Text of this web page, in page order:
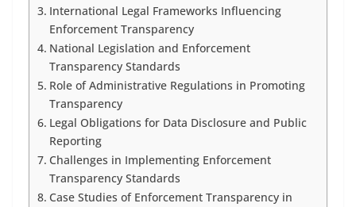
International Legal Frameworks Influencing
Enforcement Transparency
National Legislation and Enforcement
Transparency Standards
Role of Administrative Regulations in Promoting
Transparency
Legal Obligations for Data Disclosure and Public
Reporting
Challenges in Implementing Enforcement
Transparency Standards
Case Studies of Enforcement Transparency in